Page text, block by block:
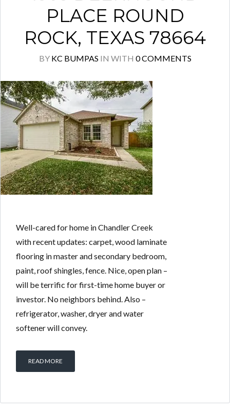
PLACE ROUND
ROCK, TEXAS 78664
BY KC BUMPAS IN WITH 0 COMMENTS
Well-cared for home in Chandler Creek
with recent updates: carpet, wood laminate
flooring in master and secondary bedroom,
paint, roof shingles, fence. Nice, open plan –
will be terrific for first-time home buyer or
investor. No neighbors behind. Also –
refrigerator, washer, dryer and water
softener will convey.
READ MORE